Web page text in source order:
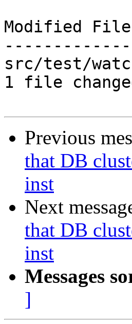
Modified
src/test/
1 file
Previous
that DB
inst
Next
that DB
inst
Messages
]